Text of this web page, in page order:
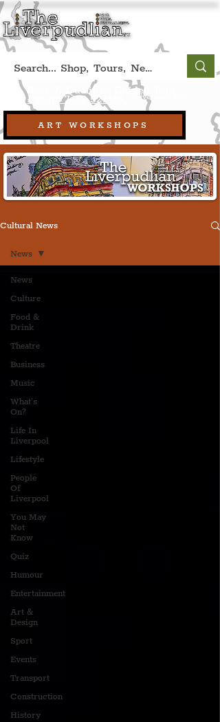
ART WORKSHOPS
Book A Qualified Guided Tour:
+44 (0) 7469 527669. (Liverpool, UK)
Cultural News
News
Culture
Food &
Drink
Theatre
Business
Music
What's
On?
Life In
Liverpool
Lifestyle
People
Of
Liverpool
You May
Not
Know
Quiz
Humour
Entertainment
Art &
Design
Sport
Events
Transport
Construction
History
News